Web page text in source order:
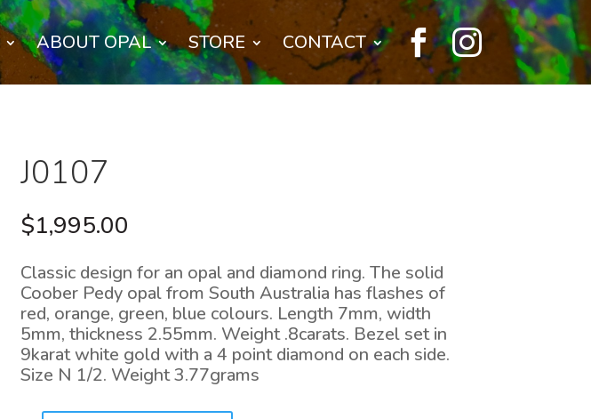
ABOUT OPAL STORE CONTACT  
J0107
$1,995.00
Classic design for an opal and diamond ring. The solid
Coober Pedy opal from South Australia has flashes of
red, orange, green, blue colours. Length 7mm, width
5mm, thickness 2.55mm. Weight .8carats. Bezel set in
9karat white gold with a 4 point diamond on each side.
Size N 1/2. Weight 3.77grams